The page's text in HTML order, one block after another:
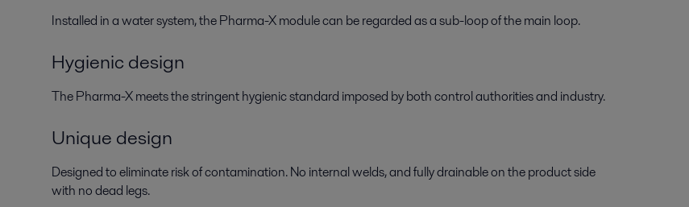
Installed in a water system, the Pharma-X module can be regarded as a sub-loop of the main loop.
Hygienic design
The Pharma-X meets the stringent hygienic standard imposed by both control authorities and industry.
Unique design
Designed to eliminate risk of contamination. No internal welds, and fully drainable on the product side
with no dead legs.